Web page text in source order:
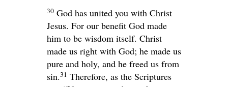
30 God has united you with Christ
Jesus. For our benefit God made
him to be wisdom itself. Christ
made us right with God; he made us
pure and holy, and he freed us from
sin.31 Therefore, as the Scriptures